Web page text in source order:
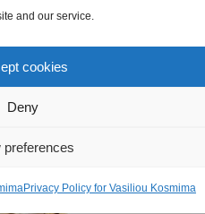
and our service.
cookies
Deny
preferences
Privacy Policy for Vasiliou Kosmima